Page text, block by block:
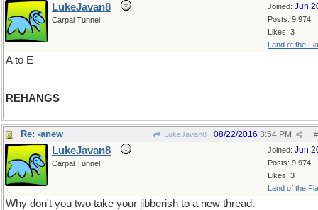
Joined: Jun
Posts: 9,974
Likes: 3
Land of the
LukeJavan8
Carpal Tunnel
A to E
REHANGS
Re: -anew LukeJavan8 #
08/22/2016 3:54 PM
Joined: Jun
Posts: 9,974
Likes: 3
Land of the
LukeJavan8
Carpal Tunnel
Why don't you two take your jibberish to a new thread.